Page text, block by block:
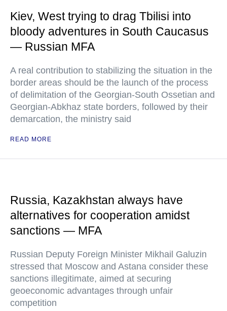
Kiev, West trying to drag Tbilisi into
bloody adventures in South Caucasus
— Russian MFA
A real contribution to stabilizing the situation in the
border areas should be the launch of the process
of delimitation of the Georgian-South Ossetian and
Georgian-Abkhaz state borders, followed by their
demarcation, the ministry said
READ MORE
Russia, Kazakhstan always have
alternatives for cooperation amidst
sanctions — MFA
Russian Deputy Foreign Minister Mikhail Galuzin
stressed that Moscow and Astana consider these
sanctions illegitimate, aimed at securing
geoeconomic advantages through unfair
competition